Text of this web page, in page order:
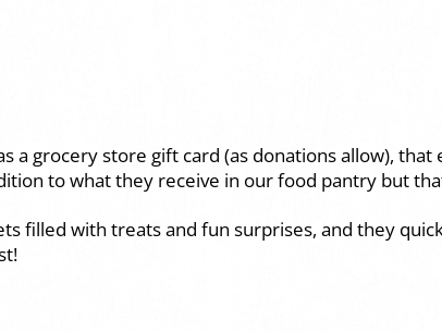
a grocery store gift card (as donations allow),
to what they receive in our food pantry but
filled with treats and fun surprises, and they